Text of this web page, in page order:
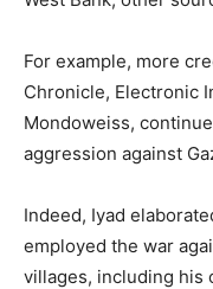
For example, more
Chronicle, Electronic
Mondoweiss,
aggression against
Indeed, Iyad
employed the war
villages, including his